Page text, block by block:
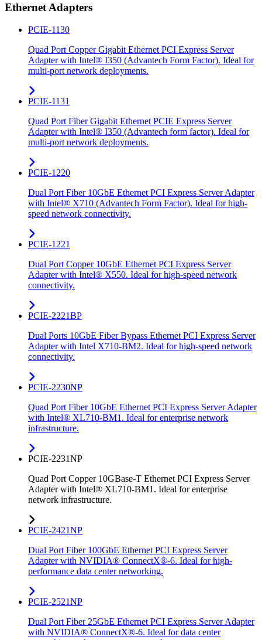
Ethernet Adapters
PCIE-1130
Quad Port Copper Gigabit Ethernet PCI Express Server
Adapter with Intel® I350 (Advantech Form Factor). Ideal for
multi-port network deployments.
PCIE-1131
Quad Port Fiber Gigabit Ethernet PCIE Express Server
Adapter with Intel® I350 (Advantech form factor). Ideal for
multi-port network deployments.
PCIE-1220
Dual Port Fiber 10GbE Ethernet PCI Express Server Adapter
with Intel® X710 (Advantech Form Factor). Ideal for high-
speed network connectivity.
PCIE-1221
Dual Port Copper 10GbE Ethernet PCI Express Server
Adapter with Intel® X550. Ideal for high-speed network
connectivity.
PCIE-2221BP
Dual Ports 10GbE Fiber Bypass Ethernet PCI Express Server
Adapter with Intel X710-BM2. Ideal for high-speed network
connectivity.
PCIE-2230NP
Quad Port Fiber 10GbE Ethernet PCI Express Server Adapter
with Intel® XL710-BM1. Ideal for enterprise network
infrastructure.
PCIE-2231NP
Quad Port Copper 10GBase-T Ethernet PCI Express Server
Adapter with Intel® XL710-BM1. Ideal for enterprise
network infrastructure.
PCIE-2421NP
Dual Port Fiber 100GbE Ethernet PCI Express Server
Adapter with NVIDIA® ConnectX®-6. Ideal for high-
performance data center networking.
PCIE-2521NP
Dual Port Fiber 25GbE Ethernet PCI Express Server Adapter
with NVIDIA® ConnectX®-6. Ideal for data center